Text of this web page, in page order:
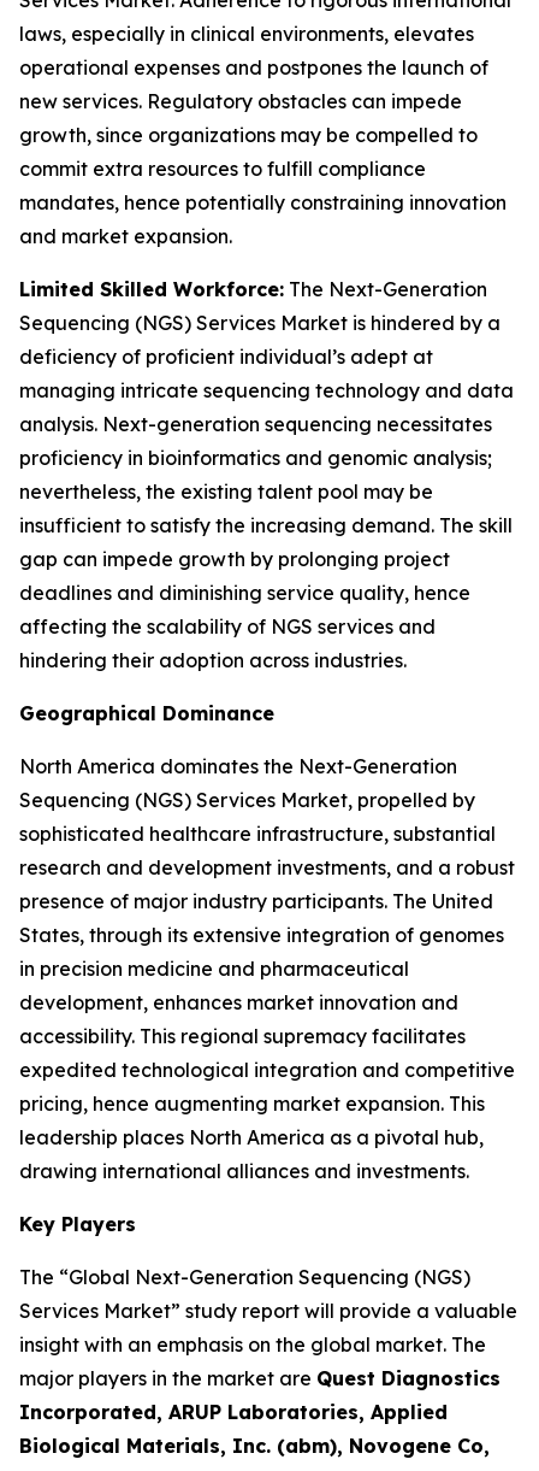
laws, especially in clinical environments, elevates
operational expenses and postpones the launch of
new services. Regulatory obstacles can impede
growth, since organizations may be compelled to
commit extra resources to fulfill compliance
mandates, hence potentially constraining innovation
and market expansion.
Limited Skilled Workforce: The Next-Generation
Sequencing (NGS) Services Market is hindered by a
deficiency of proficient individual’s adept at
managing intricate sequencing technology and data
analysis. Next-generation sequencing necessitates
proficiency in bioinformatics and genomic analysis;
nevertheless, the existing talent pool may be
insufficient to satisfy the increasing demand. The skill
gap can impede growth by prolonging project
deadlines and diminishing service quality, hence
affecting the scalability of NGS services and
hindering their adoption across industries.
Geographical Dominance
North America dominates the Next-Generation
Sequencing (NGS) Services Market, propelled by
sophisticated healthcare infrastructure, substantial
research and development investments, and a robust
presence of major industry participants. The United
States, through its extensive integration of genomes
in precision medicine and pharmaceutical
development, enhances market innovation and
accessibility. This regional supremacy facilitates
expedited technological integration and competitive
pricing, hence augmenting market expansion. This
leadership places North America as a pivotal hub,
drawing international alliances and investments.
Key Players
The “Global Next-Generation Sequencing (NGS)
Services Market” study report will provide a valuable
insight with an emphasis on the global market. The
major players in the market are Quest Diagnostics
Incorporated, ARUP Laboratories, Applied
Biological Materials, Inc. (abm), Novogene Co,